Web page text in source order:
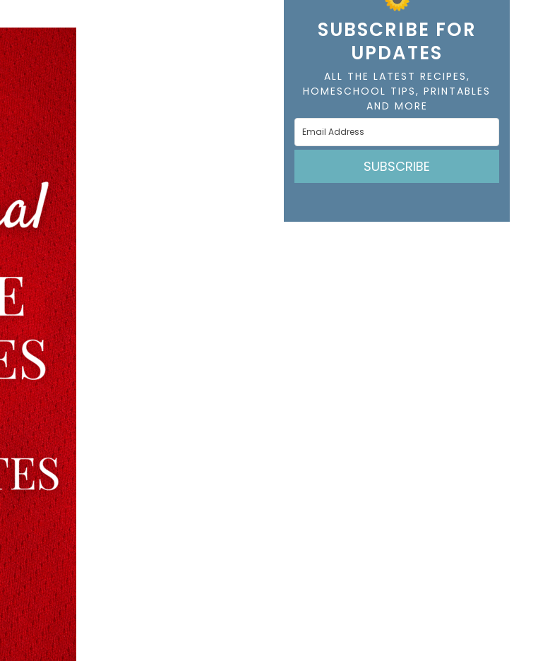
SUBSCRIBE FOR
UPDATES
ALL THE LATEST RECIPES,
HOMESCHOOL TIPS, PRINTABLES
AND MORE
SUBSCRIBE